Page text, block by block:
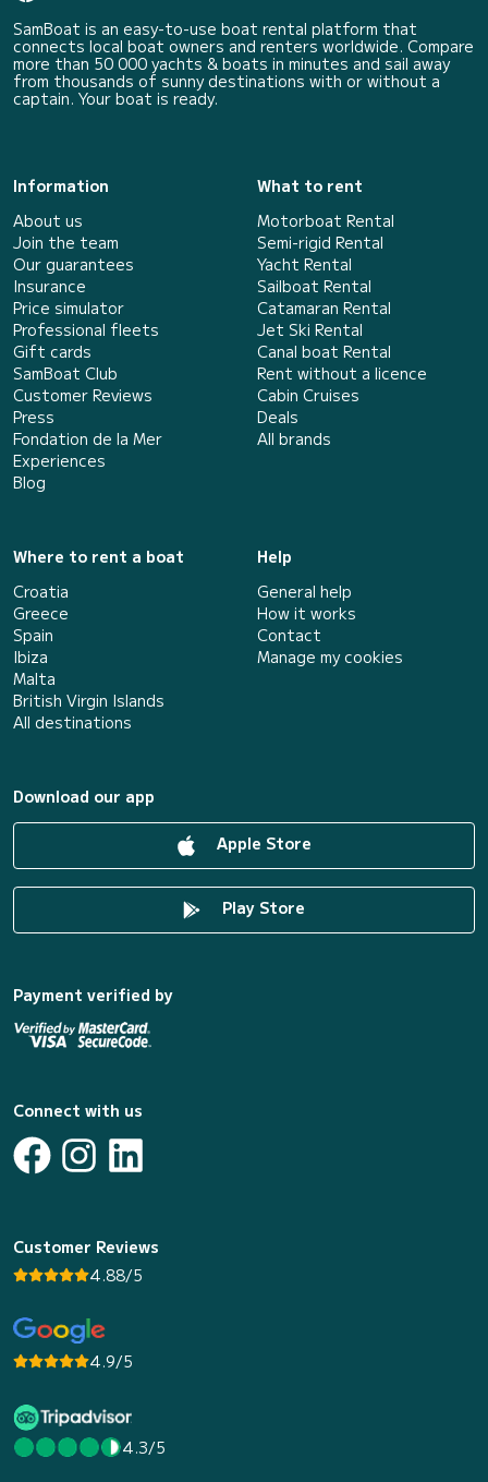
SamBoat is an easy-to-use boat rental platform that
connects local boat owners and renters worldwide. Compare
more than 50 000 yachts & boats in minutes and sail away
from thousands of sunny destinations with or without a
captain. Your boat is ready.
Information
About us
Join the team
Our guarantees
Insurance
Price simulator
Professional fleets
Gift cards
SamBoat Club
Customer Reviews
Press
Fondation de la Mer
Experiences
Blog
What to rent
Motorboat Rental
Semi-rigid Rental
Yacht Rental
Sailboat Rental
Catamaran Rental
Jet Ski Rental
Canal boat Rental
Rent without a licence
Cabin Cruises
Deals
All brands
Where to rent a boat
Croatia
Greece
Spain
Ibiza
Malta
British Virgin Islands
All destinations
Help
General help
How it works
Contact
Manage my cookies
Download our app
Apple Store
Play Store
Payment verified by
Connect with us
Customer Reviews
4.88/5
4.9/5
4.3/5